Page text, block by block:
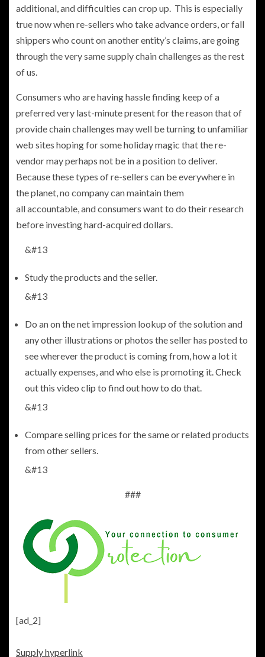
additional, and difficulties can crop up. This is especially
true now when re-sellers who take advance orders, or fall
shippers who count on another entity’s claims, are going
through the very same supply chain challenges as the rest
of us.
Consumers who are having hassle finding keep of a
preferred very last-minute present for the reason that of
provide chain challenges may well be turning to unfamiliar
web sites hoping for some holiday magic that the re-
vendor may perhaps not be in a position to deliver.
Because these types of re-sellers can be everywhere in
the planet, no company can maintain them
all accountable, and consumers want to do their research
before investing hard-acquired dollars.
&#13
Study the products and the seller.
&#13
Do an on the net impression lookup of the solution and
any other illustrations or photos the seller has posted to
see wherever the product is coming from, how a lot it
actually expenses, and who else is promoting it. Check
out this video clip to find out how to do that
&#13
Compare selling prices for the same or related products
from other sellers.
&#13
###
[ad_2]
Supply hyperlink